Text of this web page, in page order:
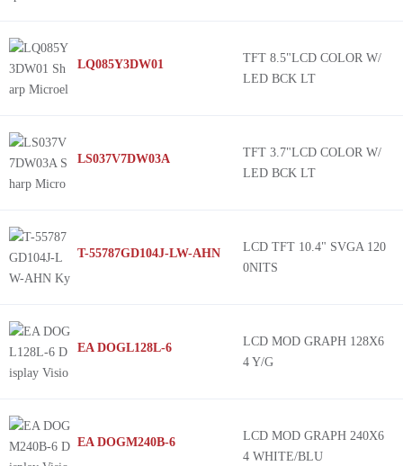
LQ085Y3DW01
TFT 8.5"LCD COLOR W/
LED BCK LT
LS037V7DW03A
TFT 3.7"LCD COLOR W/
LED BCK LT
T-55787GD104J-LW-AHN
LCD TFT 10.4" SVGA 120
0NITS
EA DOGL128L-6
LCD MOD GRAPH 128X6
4 Y/G
EA DOGM240B-6
LCD MOD GRAPH 240X6
4 WHITE/BLU